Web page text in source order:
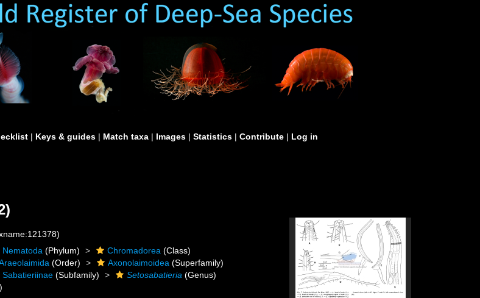
| Keys & guides | Match taxa | Images | Statistics | Contribute | Log in
Nematoda (Phylum) Chromadorea (Class)
(Order) Axonolaimoidea (Superfamily)
Sabatieriinae (Subfamily) Setosabatieria (Genus)